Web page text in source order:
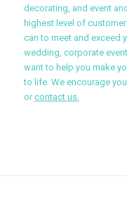
decorating, and event
highest level of
can to meet and exceed
wedding, corporate
want to help you make
to life. We encourage
orcontact us.